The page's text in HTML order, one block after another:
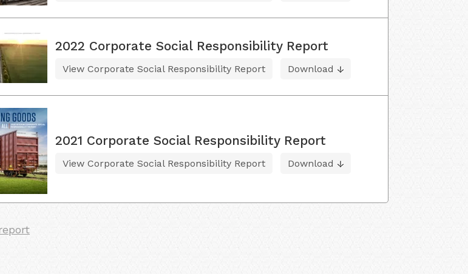
2022 Corporate Social Responsibility Report
View Corporate Social Responsibility Report Download
2021 Corporate Social Responsibility Report
View Corporate Social Responsibility Report Download